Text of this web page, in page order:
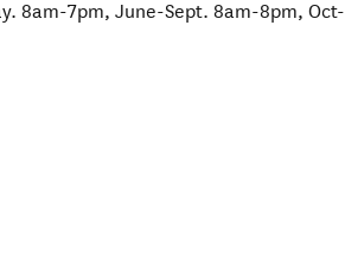
8am-7pm, June-Sept. 8am-8pm, Oct-